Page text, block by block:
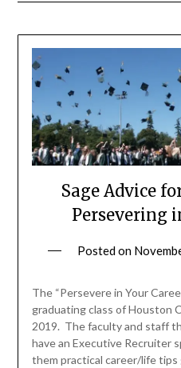
Sage Advice
Persevering
Posted on
The “Persevere in Your
graduating class of Houston
2019. The faculty and staff
have an Executive Recruiter
them practical career/life